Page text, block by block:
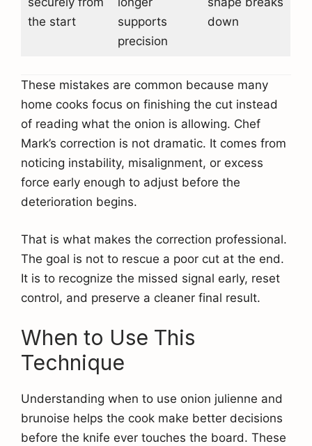
the start
supports
precision
down
These mistakes are common because many
home cooks focus on finishing the cut instead
of reading what the onion is allowing. Chef
Mark’s correction is not dramatic. It comes from
noticing instability, misalignment, or excess
force early enough to adjust before the
deterioration begins.
That is what makes the correction professional.
The goal is not to rescue a poor cut at the end.
It is to recognize the missed signal early, reset
control, and preserve a cleaner final result.
When to Use This
Technique
Understanding when to use onion julienne and
brunoise helps the cook make better decisions
before the knife ever touches the board. These